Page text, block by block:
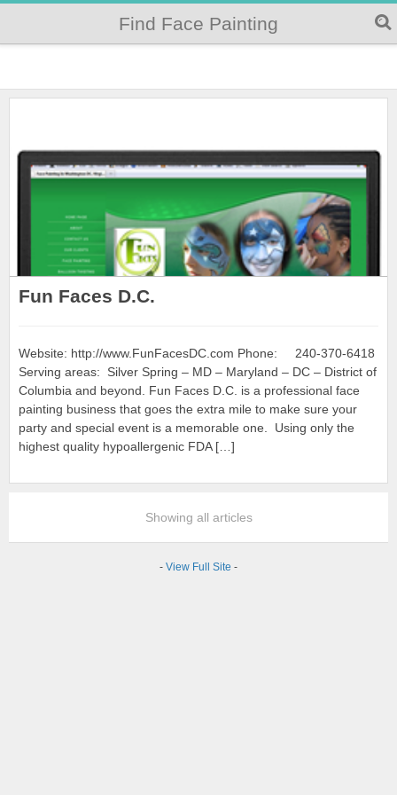
Find Face Painting
Fun Faces D.C.
Website: http://www.FunFacesDC.com Phone: 240-370-6418
Serving areas: Silver Spring – MD – Maryland – DC – District of
Columbia and beyond. Fun Faces D.C. is a professional face
painting business that goes the extra mile to make sure your
party and special event is a memorable one. Using only the
highest quality hypoallergenic FDA […]
Showing all articles
- View Full Site -